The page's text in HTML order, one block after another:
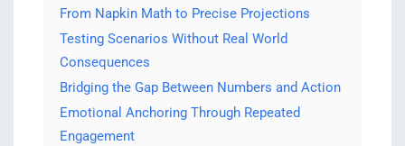
From Napkin Math to Precise Projections
Testing Scenarios Without Real World
Consequences
Bridging the Gap Between Numbers and Action
Emotional Anchoring Through Repeated
Engagement